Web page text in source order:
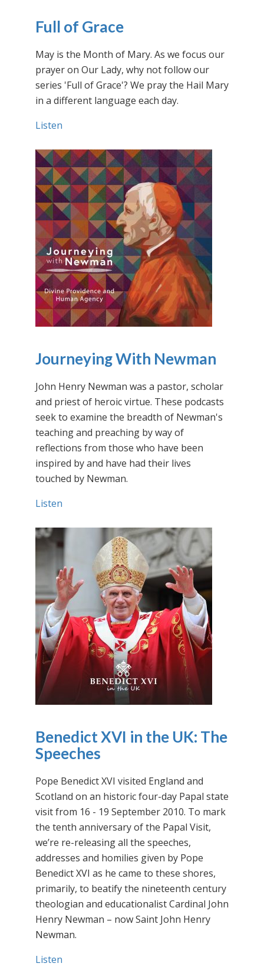
Full of Grace
May is the Month of Mary. As we focus our
prayer on Our Lady, why not follow our
series 'Full of Grace'? We pray the Hail Mary
in a different language each day.
Listen
Journeying With Newman
John Henry Newman was a pastor, scholar
and priest of heroic virtue. These podcasts
seek to examine the breadth of Newman's
teaching and preaching by way of
reflections from those who have been
inspired by and have had their lives
touched by Newman.
Listen
Benedict XVI in the UK: The
Speeches
Pope Benedict XVI visited England and
Scotland on an historic four-day Papal state
visit from 16 - 19 September 2010. To mark
the tenth anniversary of the Papal Visit,
we’re re-releasing all the speeches,
addresses and homilies given by Pope
Benedict XVI as he came to these shores,
primarily, to beatify the nineteenth century
theologian and educationalist Cardinal John
Henry Newman – now Saint John Henry
Newman.
Listen